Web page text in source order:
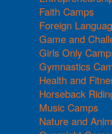
Faith Camps
Foreign
Game and
Girls Only
Gymnastics
Health and
Horseback
Music Camps
Nature and